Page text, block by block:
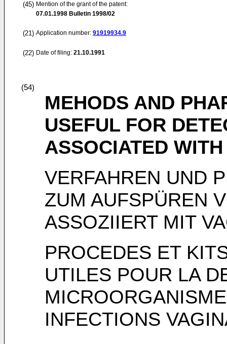
(45) Mention of the grant of the patent:
07.01.1998 Bulletin 1998/02
(21) Application number: 91919934.9
(22) Date of filing: 21.10.1991
(54)
MEHODS AND
USEFUL FOR
ASSOCIATED
VERFAHREN UND
ZUM AUFSPÜREN
ASSOZIIERT MIT
PROCEDES ET
UTILES POUR LA
INFECTIONS